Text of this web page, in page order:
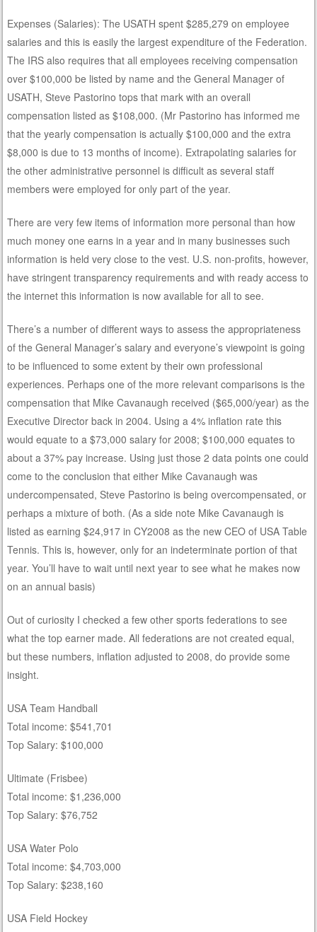
Expenses (Salaries): The USATH spent $285,279 on employee
salaries and this is easily the largest expenditure of the Federation.
The IRS also requires that all employees receiving compensation
over $100,000 be listed by name and the General Manager of
USATH, Steve Pastorino tops that mark with an overall
compensation listed as $108,000. (Mr Pastorino has informed me
that the yearly compensation is actually $100,000 and the extra
$8,000 is due to 13 months of income). Extrapolating salaries for
the other administrative personnel is difficult as several staff
members were employed for only part of the year.
There are very few items of information more personal than how
much money one earns in a year and in many businesses such
information is held very close to the vest. U.S. non-profits, however,
have stringent transparency requirements and with ready access to
the internet this information is now available for all to see.
There’s a number of different ways to assess the appropriateness
of the General Manager’s salary and everyone’s viewpoint is going
to be influenced to some extent by their own professional
experiences. Perhaps one of the more relevant comparisons is the
compensation that Mike Cavanaugh received ($65,000/year) as the
Executive Director back in 2004. Using a 4% inflation rate this
would equate to a $73,000 salary for 2008; $100,000 equates to
about a 37% pay increase. Using just those 2 data points one could
come to the conclusion that either Mike Cavanaugh was
undercompensated, Steve Pastorino is being overcompensated, or
perhaps a mixture of both. (As a side note Mike Cavanaugh is
listed as earning $24,917 in CY2008 as the new CEO of USA Table
Tennis. This is, however, only for an indeterminate portion of that
year. You’ll have to wait until next year to see what he makes now
on an annual basis)
Out of curiosity I checked a few other sports federations to see
what the top earner made. All federations are not created equal,
but these numbers, inflation adjusted to 2008, do provide some
insight.
USA Team Handball
Total income: $541,701
Top Salary: $100,000
Ultimate (Frisbee)
Total income: $1,236,000
Top Salary: $76,752
USA Water Polo
Total income: $4,703,000
Top Salary: $238,160
USA Field Hockey